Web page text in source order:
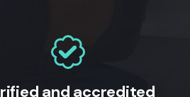
and accredited